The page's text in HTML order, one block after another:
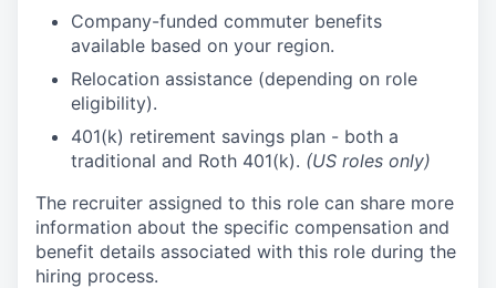
Company-funded commuter benefits
available based on your region.
Relocation assistance (depending on role
eligibility).
401(k) retirement savings plan - both a
traditional and Roth 401(k). (US roles only)
The recruiter assigned to this role can share more
information about the specific compensation and
benefit details associated with this role during the
hiring process.